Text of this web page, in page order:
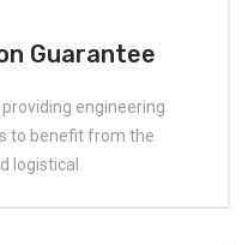
Guarantee
engineering
to benefit from the
logistical